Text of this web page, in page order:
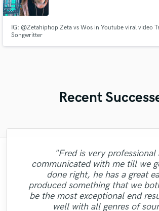
IG: @Zetahiphop Zeta vs Wos in Youtube viral video
Songwritter
Recent
"Fast work and brilliant sound as
Thanks Dave"
"Fred is very professional
communicated with me till we
done right, he has a great
produced something that we
be the most exceptional end
well with all genres of
"Understands what you want and
Would recommend to anyone,
polite and great with
10/10!"
"Professionalism, excellent
and beautiful voice. Alina with
performance made my song
"Absolutely amazing
singer"
"Great work from Adam! Always
respond and solid vocal
"Absolutely amazing and talented
Huge love"
"Matt always delivers fantastic
fair price, and in quick
to continue working with Matt for
come as he always elevates the
beyond expectations. Can't
him enough."
"Thanks Klaas for helping us
track! Great job "